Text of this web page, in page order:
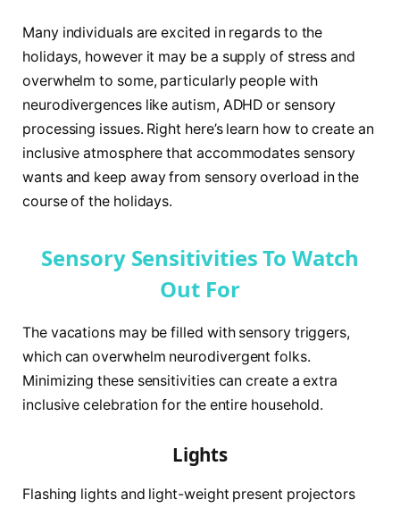
Many individuals are excited in regards to the
holidays, however it may be a supply of stress and
overwhelm to some, particularly people with
neurodivergences like autism, ADHD or sensory
processing issues. Right here’s learn how to create an
inclusive atmosphere that accommodates sensory
wants and keep away from sensory overload in the
course of the holidays.
Sensory Sensitivities To Watch
Out For
The vacations may be filled with sensory triggers,
which can overwhelm neurodivergent folks.
Minimizing these sensitivities can create a extra
inclusive celebration for the entire household.
Lights
Flashing lights and light-weight present projectors